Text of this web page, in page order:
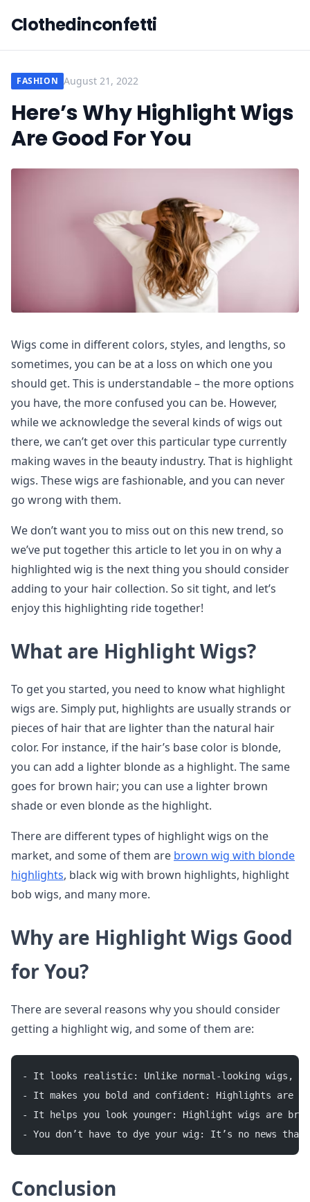
Clothedinconfetti
FASHION August 21, 2022
Here’s Why Highlight Wigs
Are Good For You
Wigs come in different colors, styles, and lengths, so
sometimes, you can be at a loss on which one you
should get. This is understandable – the more options
you have, the more confused you can be. However,
while we acknowledge the several kinds of wigs out
there, we can’t get over this particular type currently
making waves in the beauty industry. That is highlight
wigs. These wigs are fashionable, and you can never
go wrong with them.
We don’t want you to miss out on this new trend, so
we’ve put together this article to let you in on why a
highlighted wig is the next thing you should consider
adding to your hair collection. So sit tight, and let’s
enjoy this highlighting ride together!
What are Highlight Wigs?
To get you started, you need to know what highlight
wigs are. Simply put, highlights are usually strands or
pieces of hair that are lighter than the natural hair
color. For instance, if the hair’s base color is blonde,
you can add a lighter blonde as a highlight. The same
goes for brown hair; you can use a lighter brown
shade or even blonde as the highlight.
There are different types of highlight wigs on the
market, and some of them are brown wig with blonde
highlights, black wig with brown highlights, highlight
bob wigs, and many more.
Why are Highlight Wigs Good
for You?
There are several reasons why you should consider
getting a highlight wig, and some of them are:
- It looks realistic: Unlike normal-looking wigs, a
- It makes you bold and confident: Highlights are
- It helps you look younger: Highlight wigs are
- You don’t have to dye your wig: It’s no news
Conclusion